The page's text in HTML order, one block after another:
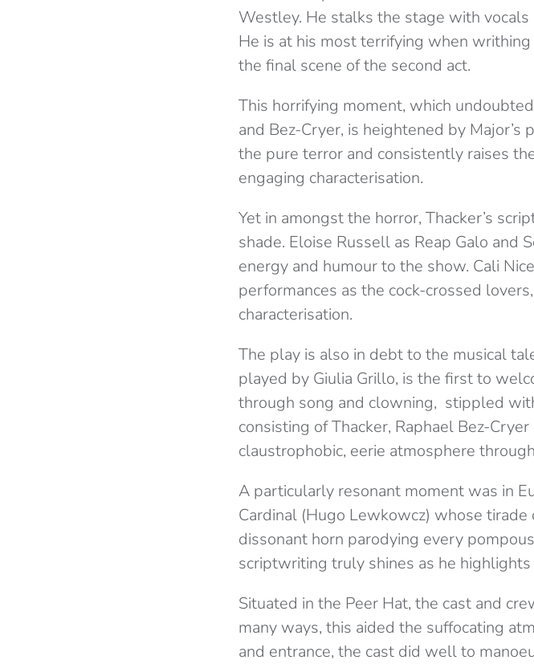
Westley. He stalks the stage with
He is at his most terrifying when
the final scene of the second act.
This horrifying moment, which
and Bez-Cryer, is heightened by Major’s
the pure terror and consistently raises
engaging characterisation.
Yet in amongst the horror, Thacker’s
shade. Eloise Russell as Reap Galo
energy and humour to the show. Cali
performances as the cock-crossed
characterisation.
The play is also in debt to the musical
played by Giulia Grillo, is the first to
through song and clowning, stippled
consisting of Thacker, Raphael Bez-
claustrophobic, eerie atmosphere
A particularly resonant moment was in
Cardinal (Hugo Lewkowcz) whose
dissonant horn parodying every
scriptwriting truly shines as he highlights
Situated in the Peer Hat, the cast and
many ways, this aided the suffocating
and entrance, the cast did well to